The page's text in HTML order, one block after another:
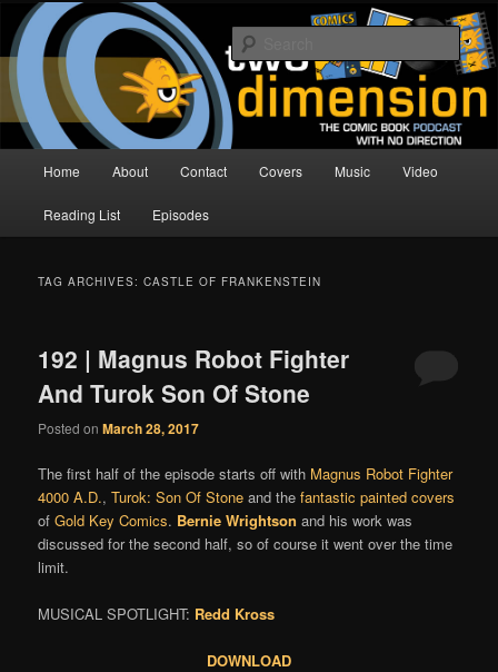
Skip
primary
content
Skip
secondary
contentTwo Dimension | Comic Book
Podcast
The Comic Book Podcast With No Direction
Home About Contact Covers Music Video
Reading List Episodes
TAG ARCHIVES:CASTLE OF FRANKENSTEIN
192 | Magnus Robot Fighter
And Turok Son Of Stone
Posted onMarch 28, 2017
The first half of the episode starts off with Magnus Robot Fighter
4000 A.D.,Turok: Son Of Stone and thefantastic painted covers
ofGold Key Comics. Bernie Wrightson and his work was
discussed for the second half, so of course it went over the time
limit.
MUSICAL SPOTLIGHT: Redd Kross
DOWNLOAD